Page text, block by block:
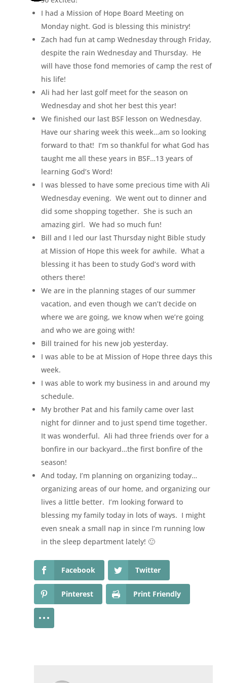
I had a Mission of Hope Board Meeting on
Monday night. God is blessing this ministry!
Zach had fun at camp Wednesday through Friday,
despite the rain Wednesday and Thursday. He
will have those fond memories of camp the rest of
his life!
Ali had her last golf meet for the season on
Wednesday and shot her best this year!
We finished our last BSF lesson on Wednesday.
Have our sharing week this week…am so looking
forward to that! I’m so thankful for what God has
taught me all these years in BSF…13 years of
learning God’s Word!
I was blessed to have some precious time with Ali
Wednesday evening. We went out to dinner and
did some shopping together. She is such an
amazing girl. We had so much fun!
Bill and I led our last Thursday night Bible study
at Mission of Hope this week for awhile. What a
blessing it has been to study God’s word with
others there!
We are in the planning stages of our summer
vacation, and even though we can’t decide on
where we are going, we know when we’re going
and who we are going with!
Bill trained for his new job yesterday.
I was able to be at Mission of Hope three days this
week.
I was able to work my business in and around my
schedule.
My brother Pat and his family came over last
night for dinner and to just spend time together.
It was wonderful. Ali had three friends over for a
bonfire in our backyard…the first bonfire of the
season!
And today, I’m planning on organizing today…
organizing areas of our home, and organizing our
lives a little better. I’m looking forward to
blessing my family today in lots of ways. I might
even sneak a small nap in since I’m running low
in the sleep department lately! 🙂
Facebook Twitter
Pinterest Print Friendly